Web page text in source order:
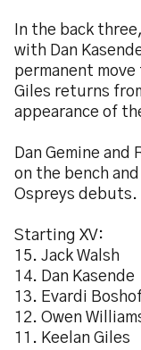
In the back
with Dan
permanent move
Giles returns
appearance of
Dan Gemine
on the bench
Ospreys debuts.
Starting XV:
15. Jack Walsh
14. Dan Kasende
13. Evardi
12. Owen
11. Keelan Giles